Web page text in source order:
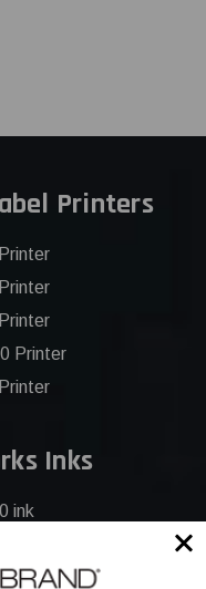
Printers
Printer
Inks
ink
ink